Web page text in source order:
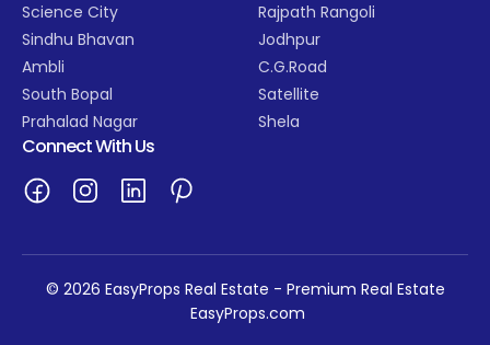
Science City
Sindhu Bhavan
Ambli
South Bopal
Prahalad Nagar
Rajpath Rangoli
Jodhpur
C.G.Road
Satellite
Shela
Connect With Us
© 2026 EasyProps Real Estate - Premium Real Estate
EasyProps.com